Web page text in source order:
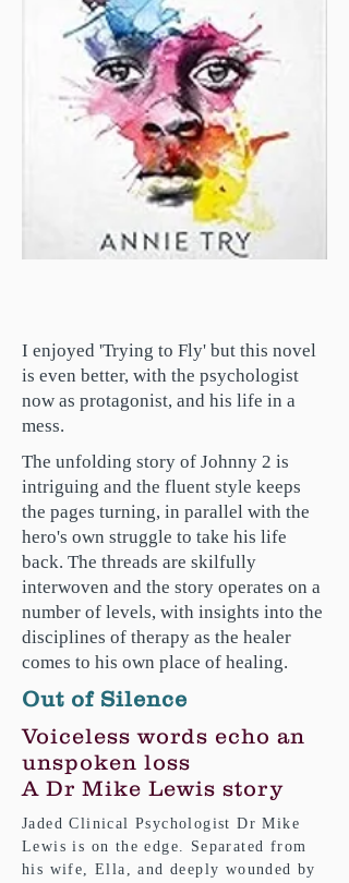
I enjoyed 'Trying to Fly' but this novel
is even better, with the psychologist
now as protagonist, and his life in a
mess.
The unfolding story of Johnny 2 is
intriguing and the fluent style keeps
the pages turning, in parallel with the
hero's own struggle to take his life
back. The threads are skilfully
interwoven and the story operates on a
number of levels, with insights into the
disciplines of therapy as the healer
comes to his own place of healing.
Out of Silence
Voiceless words echo an
unspoken loss
A Dr Mike Lewis story
Jaded Clinical Psychologist Dr Mike
Lewis is on the edge. Separated from
his wife, Ella, and deeply wounded by